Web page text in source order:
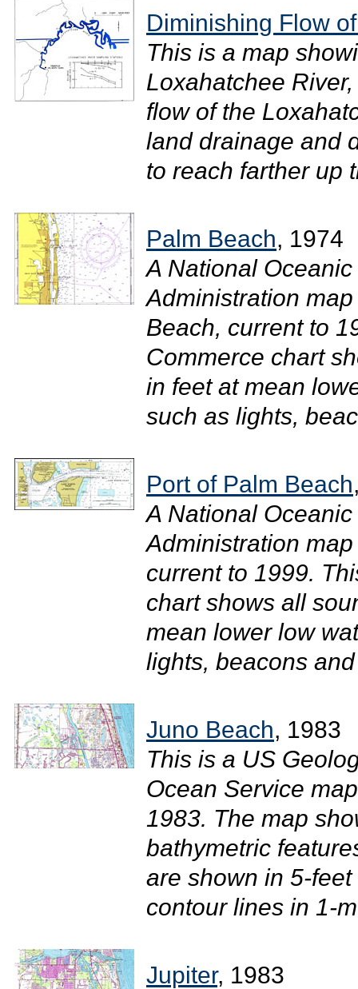
Diminishing Flow
This is a map
Loxahatchee
flow of the
land drainage and
to reach farther up
Palm Beach, 1974
A National
Administration
Beach, current to
Commerce chart
in feet at mean
such as lights,
Port of Palm Beach
A National
Administration
current to 1999.
chart shows all
mean lower low
lights, beacons
Juno Beach, 1983
This is a US
Ocean Service
1983. The map
bathymetric
are shown in 5-
contour lines in 1-
Jupiter, 1983